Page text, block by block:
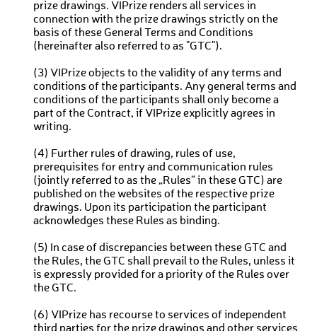
prize drawings. VIPrize renders all services in
connection with the prize drawings strictly on the
basis of these General Terms and Conditions
(hereinafter also referred to as "GTC").
(3) VIPrize objects to the validity of any terms and
conditions of the participants. Any general terms and
conditions of the participants shall only become a
part of the Contract, if VIPrize explicitly agrees in
writing.
(4) Further rules of drawing, rules of use,
prerequisites for entry and communication rules
(jointly referred to as the „Rules“ in these GTC) are
published on the websites of the respective prize
drawings. Upon its participation the participant
acknowledges these Rules as binding.
(5) In case of discrepancies between these GTC and
the Rules, the GTC shall prevail to the Rules, unless it
is expressly provided for a priority of the Rules over
the GTC.
(6) VIPrize has recourse to services of independent